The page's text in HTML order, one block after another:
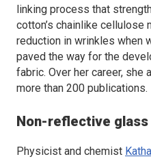
linking process that
cotton’s chainlike cellulose
reduction in wrinkles when
paved the way for the
fabric. Over her career, she
more than 200 publications.
Non-reflective glass
Physicist and chemist